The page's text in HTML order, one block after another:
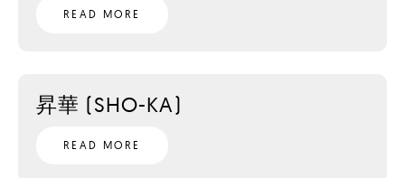
READ MORE
昇華 (SHO-KA)
READ MORE